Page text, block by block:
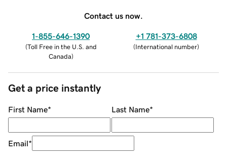
Contact us now.
1-855-646-1390
(Toll Free in the U.S. and
Canada)
+1 781-373-6808
(International number)
Get a price instantly
First Name* Last Name*
Email*